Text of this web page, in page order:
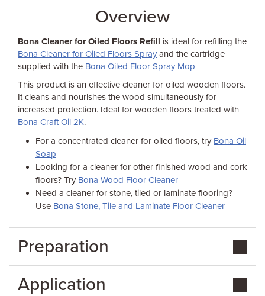
Overview
Bona Cleaner for Oiled Floors Refill is ideal for refilling the
Bona Cleaner for Oiled Floors Spray and the cartridge
supplied with the Bona Oiled Floor Spray Mop
This product is an effective cleaner for oiled wooden floors.
It cleans and nourishes the wood simultaneously for
increased protection. Ideal for wooden floors treated with
Bona Craft Oil 2K.
For a concentrated cleaner for oiled floors, try Bona Oil
Soap
Looking for a cleaner for other finished wood and cork
floors? Try Bona Wood Floor Cleaner
Need a cleaner for stone, tiled or laminate flooring?
Use Bona Stone, Tile and Laminate Floor Cleaner
Preparation
Application